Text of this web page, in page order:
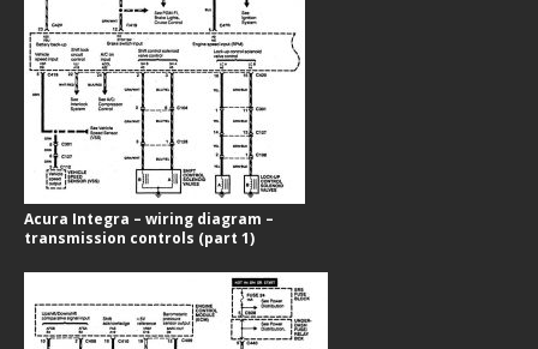
Acura Integra – wiring diagram –
transmission controls (part 1)